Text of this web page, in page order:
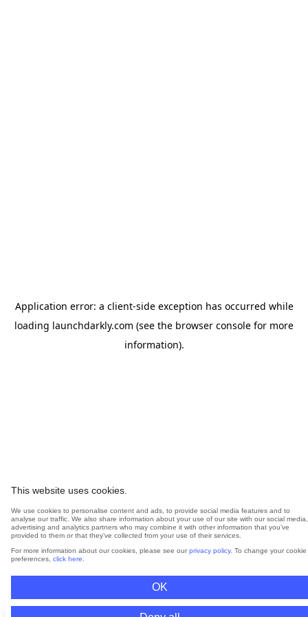
This website uses cookies.
We use cookies to personalise content and ads, to provide social media features and to
analyse our traffic. We also share information about your use of our site with our social media,
advertising and analytics partners who may combine it with other information that you’ve
provided to them or that they’ve collected from your use of their services.
For more information about our cookies, please see our privacy policy. To change your cookie
preferences, click here
OK
Application error: a client-side exception has occurred while
loading launchdarkly.com (see the browser console for more
information).